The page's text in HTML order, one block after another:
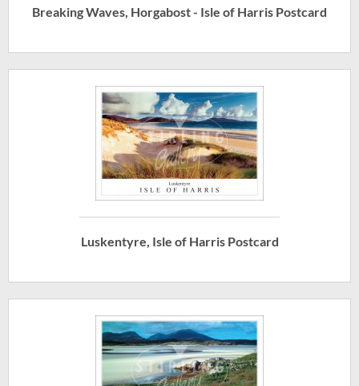
Breaking Waves, Horgabost - Isle of Harris Postcard
Luskentyre, Isle of Harris Postcard